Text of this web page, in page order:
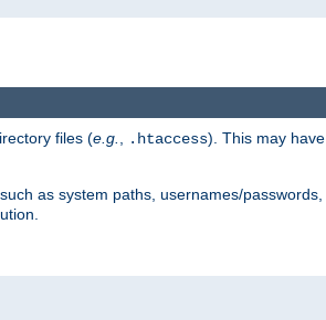
files (e.g. .htaccess). This may have
as system paths, usernames/passwords,